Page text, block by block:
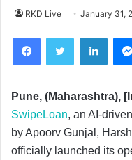
RKD Live January 31,
FacebookTwitter
Pune, (Maharashtra),
SwipeLoan, an AI-
by Apoorv Gunjal,
officially launched its